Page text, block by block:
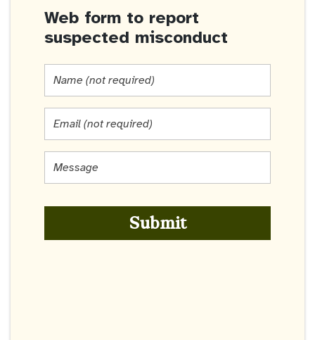
Web form to report
suspected misconduct
required)
required)
Submit